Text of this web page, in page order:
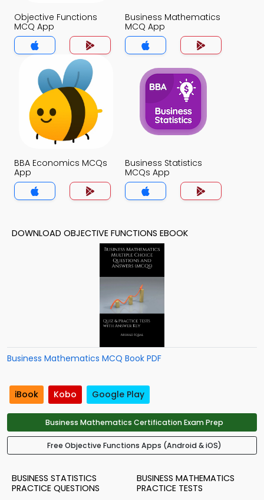
Objective Functions
MCQ App
Business Mathematics
MCQ App
BBA Economics MCQs
App
Business Statistics
MCQs App
DOWNLOAD OBJECTIVE FUNCTIONS EBOOK
Business Mathematics MCQ Book PDF
iBook Kobo Google Play
Business Mathematics Certification Exam Prep
Free Objective Functions Apps (Android & iOS)
BUSINESS STATISTICS
PRACTICE QUESTIONS
BUSINESS MATHEMATICS
PRACTICE TESTS